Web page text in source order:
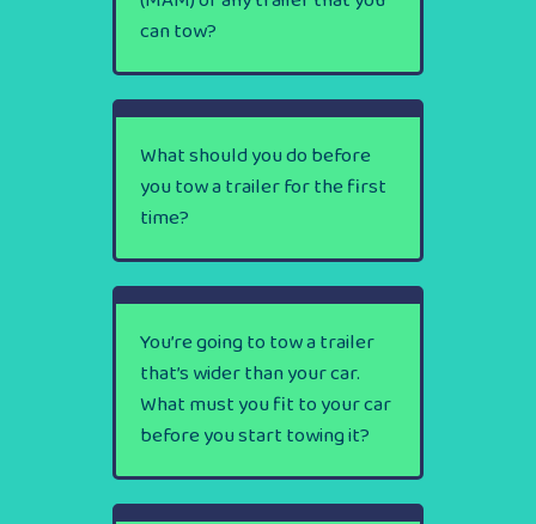
can tow?
What should you do before
you tow a trailer for the first
time?
You’re going to tow a trailer
that’s wider than your car.
What must you fit to your car
before you start towing it?